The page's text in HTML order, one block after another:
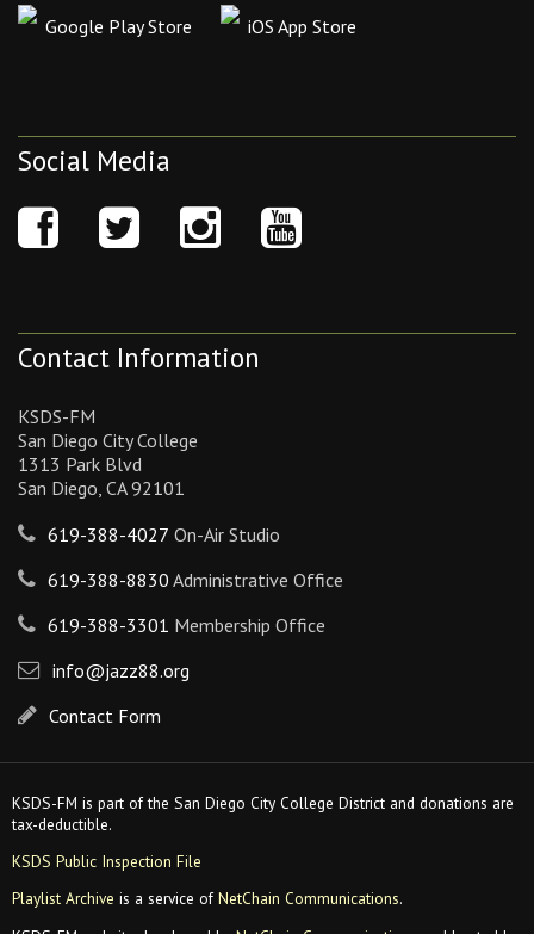
Google Play Store iOS App Store
Social Media
Contact Information
KSDS-FM
San Diego City College
1313 Park Blvd
San Diego, CA 92101
619-388-4027 On-Air Studio
619-388-8830 Administrative Office
619-388-3301 Membership Office
info@jazz88.org
Contact Form
KSDS-FM is part of the San Diego City College District and donations are
tax-deductible.
KSDS Public Inspection File
Playlist Archive is a service ofNetChain Communications.